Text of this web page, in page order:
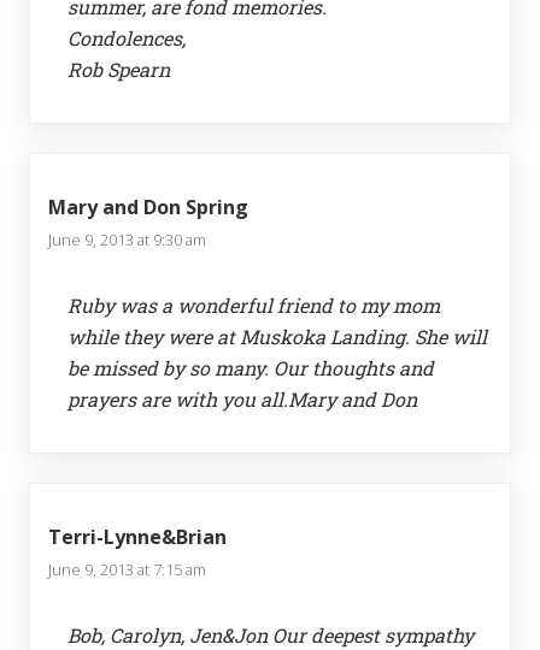
summer, are fond memories.
Condolences,
Rob Spearn
Mary and Don Spring
June 9, 2013 at 9:30 am
Ruby was a wonderful friend to my mom
while they were at Muskoka Landing. She will
be missed by so many. Our thoughts and
prayers are with you all.Mary and Don
Terri-Lynne&Brian
June 9, 2013 at 7:15 am
Bob, Carolyn, Jen&Jon Our deepest sympathy